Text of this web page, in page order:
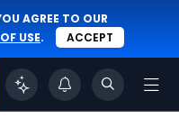
AGREE TO OUR
USE. ACCEPT